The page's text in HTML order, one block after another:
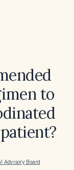
to
Advisory Board